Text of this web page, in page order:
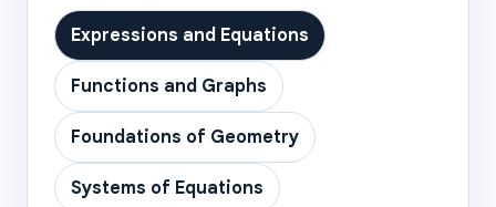
Expressions and Equations
Functions and Graphs
Foundations of Geometry
Systems of Equations